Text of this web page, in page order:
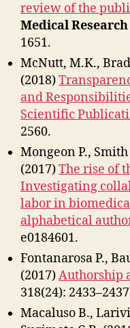
review of the
Medical
1651.
McNutt, M.K.,
(2018)
and
Scientific
2560.
Mongeon P.,
(2017)The rise of
Investigating
labor in
alphabetical
e0184601.
Fontanarosa P.,
(2017)Authorship
318(24):
Macaluso B.,